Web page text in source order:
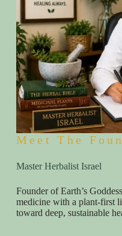
Meet The
Master Herbalist Israel
Founder of Earth’s
medicine with a plant-first
toward deep, sustainable